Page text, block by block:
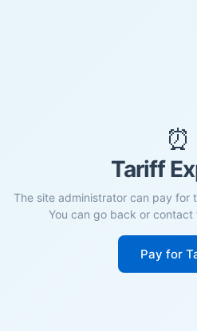
⏰
Tariff
The site administrator can pay for
You can go back or contact
Pay for